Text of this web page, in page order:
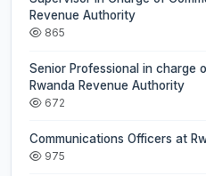
Revenue Authority
865
Senior Professional in charge
Rwanda Revenue Authority
672
Communications Officers at
975